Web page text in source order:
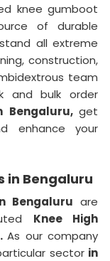
knee gumboot
of durable
all extreme
construction,
team
and bulk order
Bengaluru, get
enhance your
in Bengaluru
Bengaluruare
Knee High
As our company
sector in